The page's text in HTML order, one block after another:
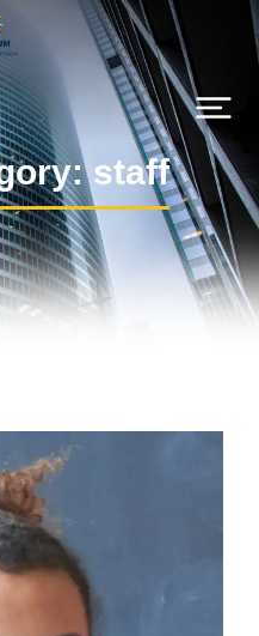
staff